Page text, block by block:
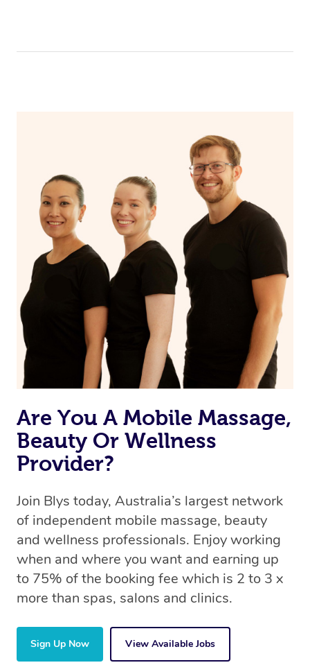
Your nail technician will also have the ability to message
you prior to your appointment to ask any questions they
may have to ensure they can best prepare to achieve
your desired results.
Are You A Mobile Massage,
Beauty Or Wellness
Provider?
Join Blys today, Australia’s largest network
of independent mobile massage, beauty
and wellness professionals. Enjoy working
when and where you want and earning up
to 75% of the booking fee which is 2 to 3 x
more than spas, salons and clinics.
Sign Up Now View Available Jobs